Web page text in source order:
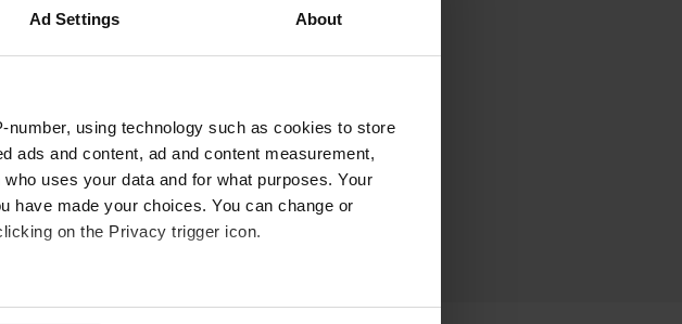
Ad Settings About
using technology such as cookies to store
ads and content, ad and content measurement,
uses your data and for what purposes. Your
have made your choices. You can change or
on the Privacy trigger icon.
accurate to within several meters
you think of it.